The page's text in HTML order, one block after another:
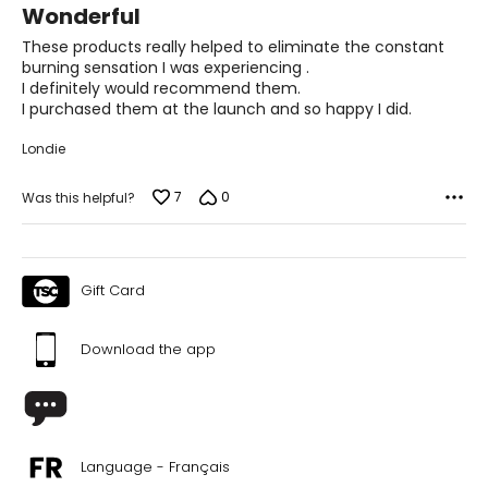
out
of
5
Wonderful
These products really helped to eliminate the constant
burning sensation I was experiencing .
I definitely would recommend them.
I purchased them at the launch and so happy I did.
Londie
Was this helpful? 7 0
Gift Card
Download the app
Language - Français